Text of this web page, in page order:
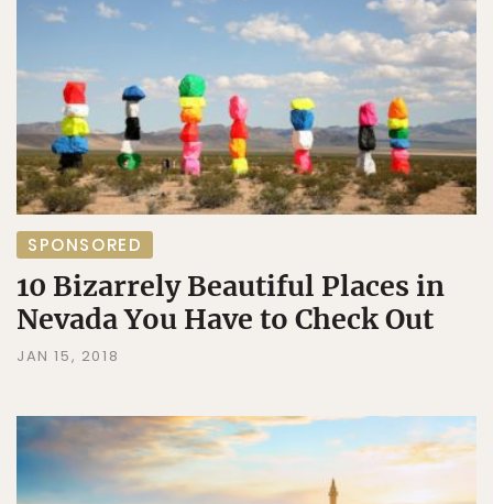
SPONSORED
10 Bizarrely Beautiful Places in
Nevada You Have to Check Out
JAN 15, 2018